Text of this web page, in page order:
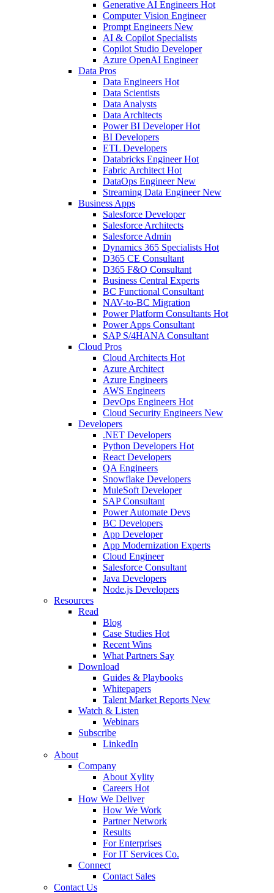
Generative AI Engineers Hot
Computer Vision Engineer
Prompt Engineers New
AI & Copilot Specialists
Copilot Studio Developer
Azure OpenAI Engineer
Data Pros
Data Engineers Hot
Data Scientists
Data Analysts
Data Architects
Power BI DeveloperHot
BI Developers
ETL Developers
Databricks EngineerHot
Fabric Architect Hot
DataOps EngineerNew
Streaming Data EngineerNew
Business Apps
Salesforce Developer
Salesforce Architects
Salesforce Admin
Dynamics 365 Specialists Hot
D365 CE Consultant
D365 F&O Consultant
Business Central Experts
BC Functional Consultant
NAV-to-BC Migration
Power Platform Consultants Hot
Power Apps Consultant
SAP S/4HANA Consultant
Cloud Pros
Cloud Architects Hot
Azure Architect
Azure Engineers
AWS Engineers
DevOps Engineers Hot
Cloud Security Engineers New
Developers
.NET Developers
Python Developers Hot
React Developers
QA Engineers
Snowflake Developers
MuleSoft Developer
SAP Consultant
Power Automate Devs
BC Developers
App Developer
App Modernization Experts
Cloud Engineer
Salesforce Consultant
Java Developers
Node.js Developers
Resources
Read
Blog
Case Studies Hot
Recent Wins
What Partners Say
Download
Guides & Playbooks
Whitepapers
Talent Market Reports New
Watch & Listen
Webinars
Subscribe
LinkedIn
About
Company
About Xylity
Careers Hot
How We Deliver
How We Work
Partner Network
Results
For Enterprises
For IT Services Co.
Connect
Contact Sales
Contact Us